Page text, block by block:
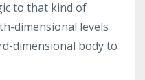
to that kind of
dimensional levels
dimensional body to